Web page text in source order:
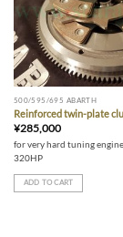
500/595/695 ABARTH
Reinforced twin-plate
¥285,000
for very hard tuning
320HP
ADD TO CART